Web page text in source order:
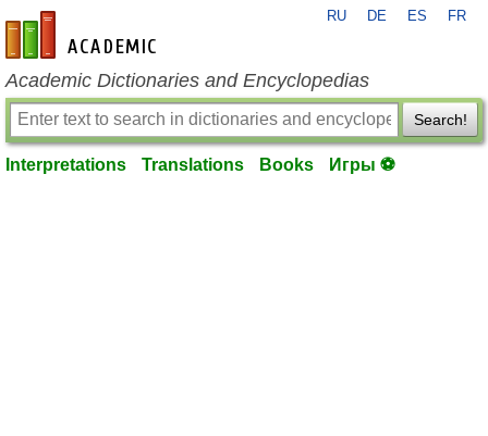
en-academic.com
RU DE ES FR
Academic Dictionaries and Encyclopedias
Search!
Interpretations Translations Books Игры ⚽